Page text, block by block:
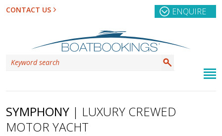
CONTACT US ENQUIRE
SYMPHONY | LUXURY CREWED
MOTOR YACHT